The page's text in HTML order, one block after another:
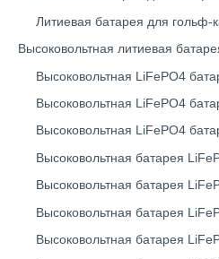
Литиевая батарея для гольф-
Высоковольтная литиевая
Высоковольтная LiFePO4
Высоковольтная LiFePO4
Высоковольтная LiFePO4
Высоковольтная батарея
Высоковольтная батарея
Высоковольтная батарея
Высоковольтная батарея